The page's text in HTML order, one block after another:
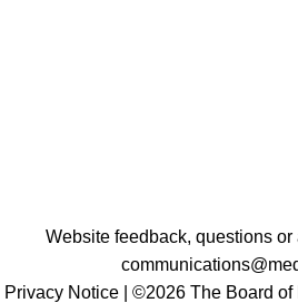
Website feedback, questions
Privacy Notice| ©2026 The Board of